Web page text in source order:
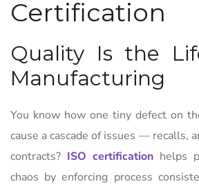
Certification
Quality Is the
Manufacturing
You know how one tiny defect on
cause a cascade of issues — recalls,
contracts? ISO certificationhelps
chaos by enforcing process